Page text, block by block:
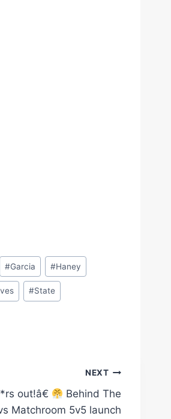
#Garcia #Haney
#State
NEXT
out!â€
Behind The
Matchroom 5v5 launch